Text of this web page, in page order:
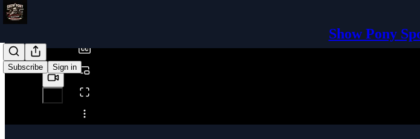
Show Pony
Subscribe Sign in
Share from 0:00